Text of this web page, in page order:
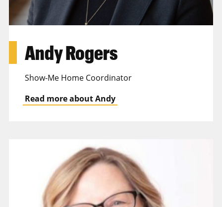
Andy Rogers
Show-Me Home Coordinator
Read more about Andy